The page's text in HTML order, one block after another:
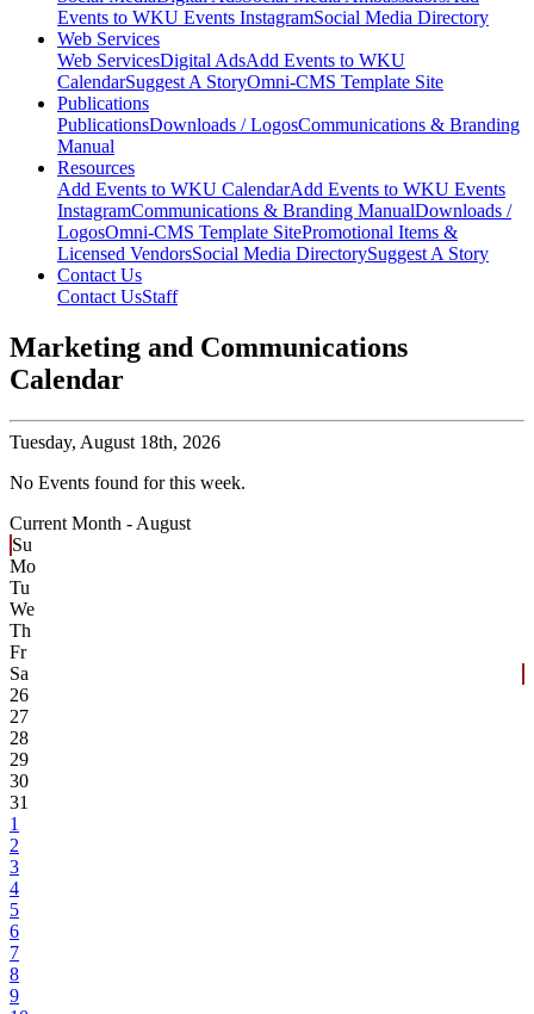
Events to WKU Events InstagramSocial Media Directory
Web Services
Web ServicesDigital AdsAdd Events to WKU
CalendarSuggest A StoryOmni-CMS Template Site
Publications
PublicationsDownloads / LogosCommunications & Branding
Manual
Resources
Add Events to WKU CalendarAdd Events to WKU Events
InstagramCommunications & Branding ManualDownloads /
LogosOmni-CMS Template SitePromotional Items &
Licensed VendorsSocial Media DirectorySuggest A Story
Contact Us
Contact UsStaff
Marketing and Communications
Calendar
Tuesday, August 18th, 2026
No Events found for this week.
Current Month - August
Su
Mo
Tu
We
Th
Fr
Sa
26
27
28
29
30
31
1
2
3
4
5
6
7
8
9